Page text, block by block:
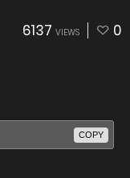
6137 VIEWS 0
COPY